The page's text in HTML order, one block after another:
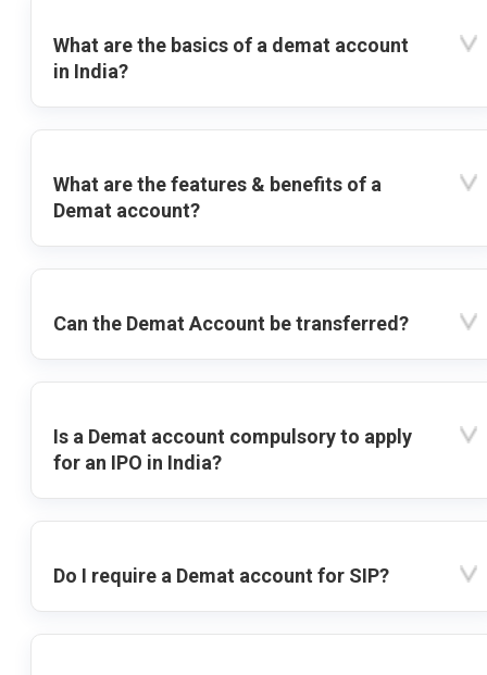
What are the basics of a demat account
in India?
What are the features & benefits of a
Demat account?
Can the Demat Account be transferred?
Is a Demat account compulsory to apply
for an IPO in India?
Do I require a Demat account for SIP?